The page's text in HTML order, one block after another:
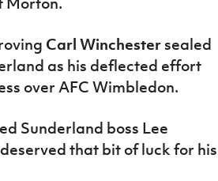
Carl Winchestersealed
as his deflected effort
over AFC Wimbledon.
Sunderland boss Lee
that bit of luck for his